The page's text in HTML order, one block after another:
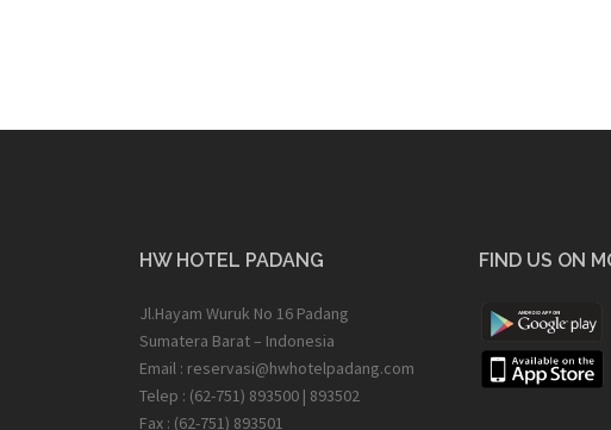
HW HOTEL PADANG
Jl.Hayam Wuruk No 16 Padang
Sumatera Barat – Indonesia
Email : reservasi@hwhotelpadang.com
Telep : (62-751) 893500 | 893502
Fax : (62-751) 893501
FIND US ON